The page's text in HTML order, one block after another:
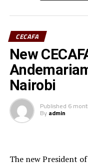
Women’s World
is currently placed
Kenya and Tanzania
the 2026 WAFCON.
Group A alongside
Final squad
Adhiambo
CECAFA
New
Nairobi
Published 6
By admin
The new President